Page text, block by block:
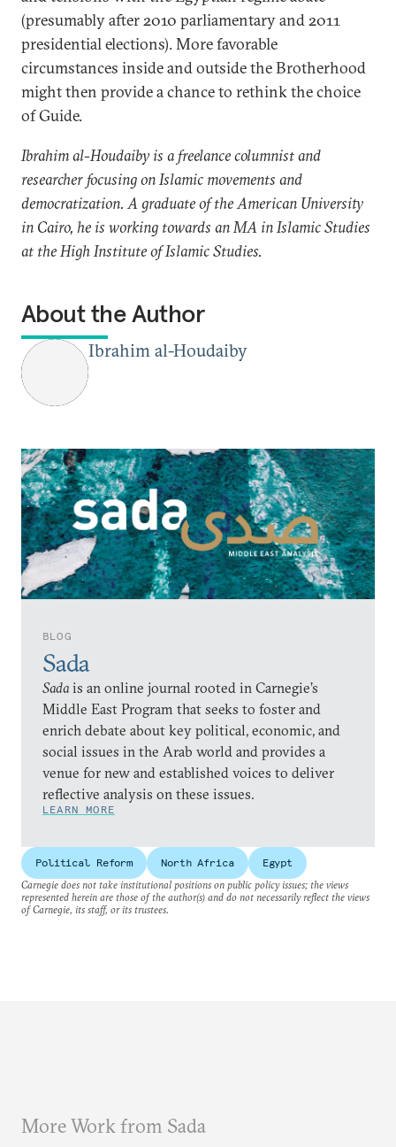
BLOG
Sada
Sadais an online journal rooted in Carnegie’s
Middle East Program that seeks to foster and
enrich debate about key political, economic, and
social issues in the Arab world and provides a
venue for new and established voices to deliver
reflective analysis on these issues.
LEARN MORE
(presumably after 2010 parliamentary and 2011
presidential elections). More favorable
circumstances inside and outside the Brotherhood
might then provide a chance to rethink the choice
of Guide.
Ibrahim al-Houdaiby is a freelance columnist and
researcher focusing on Islamic movements and
democratization. A graduate of the American University
in Cairo, he is working towards an MA in Islamic Studies
at the High Institute of Islamic Studies.
About the Author
Ibrahim al-Houdaiby
Political Reform North Africa
Egypt
Carnegie does not take institutional positions on public policy issues; the views
represented herein are those of the author(s) and do not necessarily reflect the views
of Carnegie, its staff, or its trustees.
More Work from Sada